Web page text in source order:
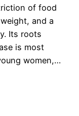
of food
and a
Its roots
is most
women,…